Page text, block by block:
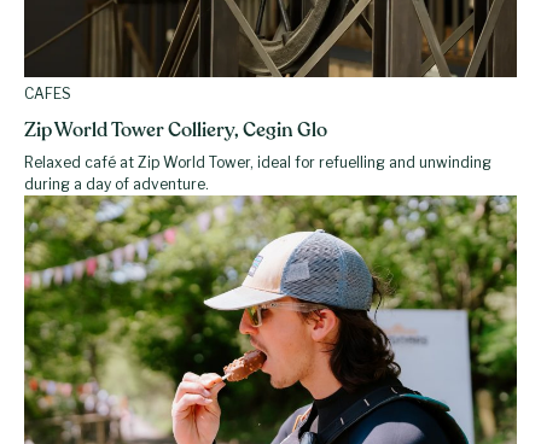
CAFES
Zip World Tower Colliery, Cegin Glo
Relaxed café at Zip World Tower, ideal for refuelling and unwinding
during a day of adventure.